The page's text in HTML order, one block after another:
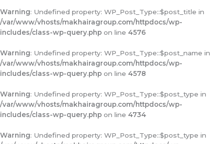
Warning: Undefined property: WP_Post_Type::$post_title in
/var/www/vhosts/makhairagroup.com/httpdocs/wp-
includes/class-wp-query.php on line 4576
Warning: Undefined property: WP_Post_Type::$post_name in
/var/www/vhosts/makhairagroup.com/httpdocs/wp-
includes/class-wp-query.php on line 4578
Warning: Undefined property: WP_Post_Type::$post_type in
/var/www/vhosts/makhairagroup.com/httpdocs/wp-
includes/class-wp-query.php on line 4734
Warning: Undefined property: WP_Post_Type::$post_type in